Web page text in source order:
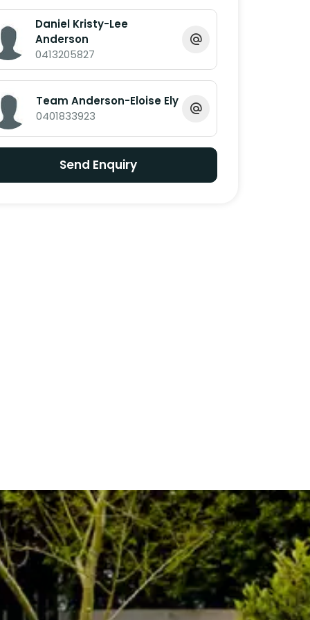
Daniel Kristy-Lee
Anderson
0413205827
Team Anderson-Eloise Ely
0401833923
Send Enquiry